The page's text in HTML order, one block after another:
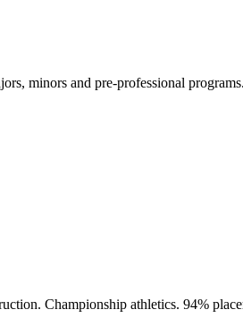
minors and pre-professional programs.
Championship athletics. 94%